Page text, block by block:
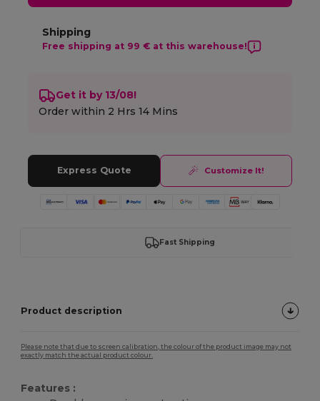
Shipping
Free shipping at 99 € at this warehouse!
Get it by 13/08!
Order within 2 Hrs 14 Mins
Express Quote Customize It!
Fast Shipping
Product description
Please note that due to screen calibration, the colour of the product image may not
exactly match the actual product colour.
Features :